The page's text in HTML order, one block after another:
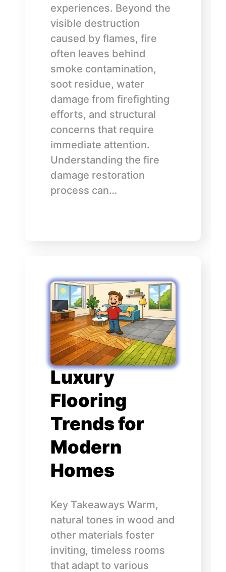
experiences. Beyond the
visible destruction
caused by flames, fire
often leaves behind
smoke contamination,
soot residue, water
damage from firefighting
efforts, and structural
concerns that require
immediate attention.
Understanding the fire
damage restoration
process can…
Luxury
Flooring
Trends for
Modern
Homes
Key Takeaways Warm,
natural tones in wood and
other materials foster
inviting, timeless rooms
that adapt to various